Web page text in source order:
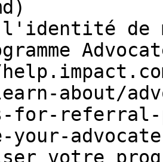
de
about/
for-referral-
your-
votre